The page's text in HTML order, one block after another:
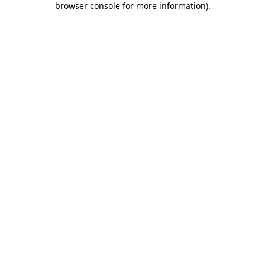
browser console for more information).